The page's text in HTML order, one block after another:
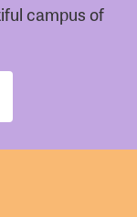
campus of